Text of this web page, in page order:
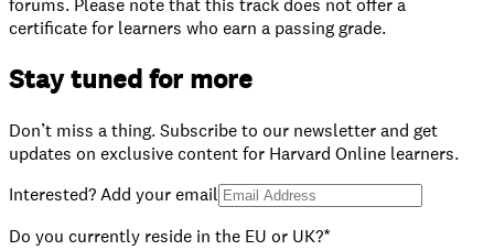
forums. Please note that this track does not offer a
certificate for learners who earn a passing grade.
Stay tuned for more
Don’t miss a thing. Subscribe to our newsletter and get
updates on exclusive content for Harvard Online learners.
Interested? Add your email
Do you currently reside in the EU or UK?*